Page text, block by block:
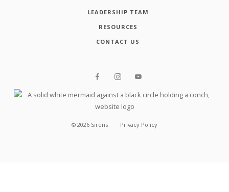
LEADERSHIP TEAM
RESOURCES
CONTACT US
© 2026 Sirens Privacy Policy